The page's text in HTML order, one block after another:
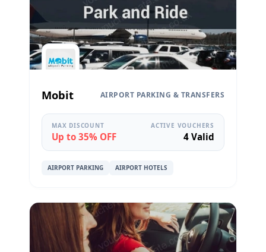
Mobit AIRPORT PARKING & TRANSFERS
MAX DISCOUNT
Up to 35% OFF
ACTIVE VOUCHERS
4 Valid
AIRPORT PARKING AIRPORT HOTELS